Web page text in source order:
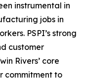
instrumental in
jobs in
PSPI’s strong
customer
Rivers’ core
commitment to